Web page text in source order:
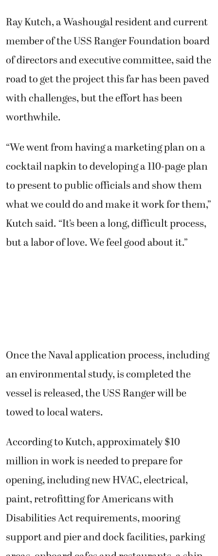
Ray Kutch, a Washougal resident and current
member of the USS Ranger Foundation board
of directors and executive committee, said the
road to get the project this far has been paved
with challenges, but the effort has been
worthwhile.
“We went from having a marketing plan on a
cocktail napkin to developing a 110-page plan
to present to public officials and show them
what we could do and make it work for them,”
Kutch said. “It’s been a long, difficult process,
but a labor of love. We feel good about it.”
Once the Naval application process, including
an environmental study, is completed the
vessel is released, the USS Ranger will be
towed to local waters.
According to Kutch, approximately $10
million in work is needed to prepare for
opening, including new HVAC, electrical,
paint, retrofitting for Americans with
Disabilities Act requirements, mooring
support and pier and dock facilities, parking